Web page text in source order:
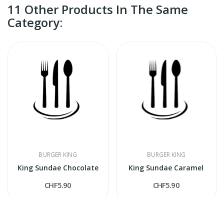
11 Other Products In The Same
Category:
BURGER KING
King Sundae Chocolate
CHF5.90
BURGER KING
King Sundae Caramel
CHF5.90